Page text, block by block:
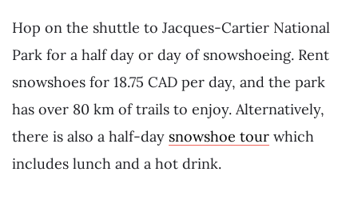
Hop on the shuttle to Jacques-Cartier National
Park for a half day or day of snowshoeing. Rent
snowshoes for 18.75 CAD per day, and the park
has over 80 km of trails to enjoy. Alternatively,
there is also a half-day snowshoe tour which
includes lunch and a hot drink.